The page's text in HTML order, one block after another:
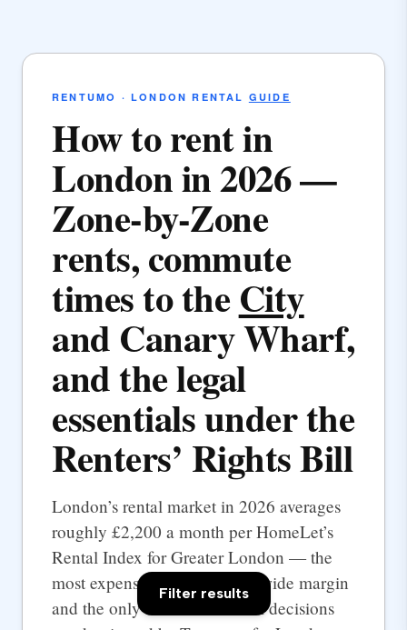
RENTUMO · LONDON RENTAL GUIDE
How to rent in
London in 2026 —
Zone-by-Zone
rents, commute
times to theCity
and Canary Wharf,
and the legal
essentials under the
Renters’ Rights Bill
London’s rental market in 2026 averages
roughly £2,200 a month per HomeLet’s
Rental Index for Greater London — the
most expensive UK city by a wide margin
and the only one where rental decisions
Filter results